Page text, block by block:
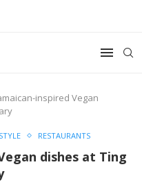
inspired Vegan
RESTAURANTS
dishes at Ting